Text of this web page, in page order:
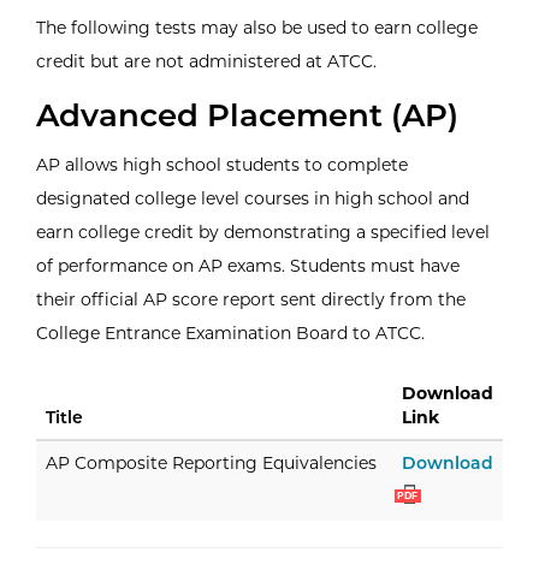
The following tests may also be used to earn college
credit but are not administered at ATCC.
Advanced Placement (AP)
AP allows high school students to complete
designated college level courses in high school and
earn college credit by demonstrating a specified level
of performance on AP exams. Students must have
their official AP score report sent directly from the
College Entrance Examination Board to ATCC.
Title
Download
Link
AP Composite Reporting Equivalencies Download
PDF